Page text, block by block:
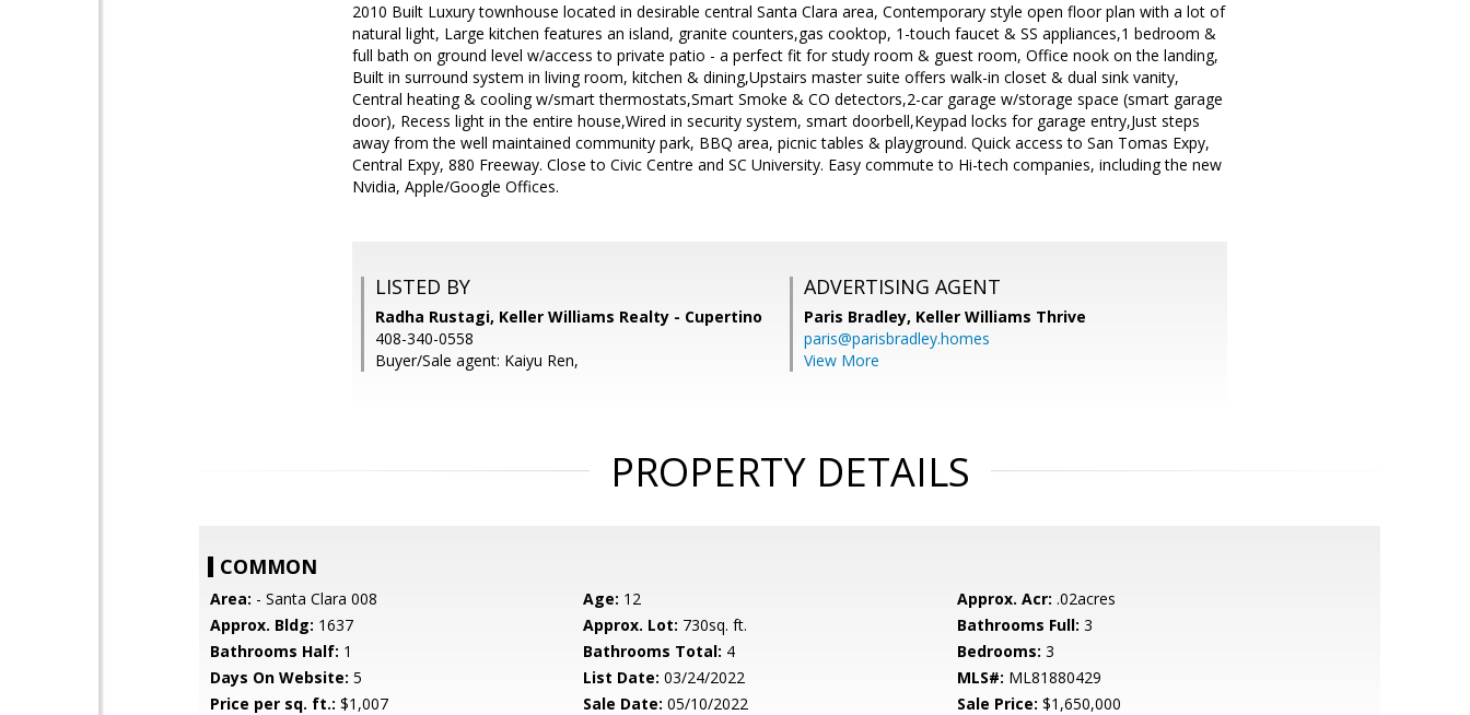
2010 Built Luxury townhouse located in desirable central Santa Clara area, Contemporary style open floor plan with a lot of
natural light, Large kitchen features an island, granite counters,gas cooktop, 1-touch faucet & SS appliances,1 bedroom &
full bath on ground level w/access to private patio - a perfect fit for study room & guest room, Office nook on the landing,
Built in surround system in living room, kitchen & dining,Upstairs master suite offers walk-in closet & dual sink vanity,
Central heating & cooling w/smart thermostats,Smart Smoke & CO detectors,2-car garage w/storage space (smart garage
door), Recess light in the entire house,Wired in security system, smart doorbell,Keypad locks for garage entry,Just steps
away from the well maintained community park, BBQ area, picnic tables & playground. Quick access to San Tomas Expy,
Central Expy, 880 Freeway. Close to Civic Centre and SC University. Easy commute to Hi-tech companies, including the new
Nvidia, Apple/Google Offices.
LISTED BY
Radha Rustagi, Keller Williams Realty - Cupertino
408-340-0558
Buyer/Sale agent: Kaiyu Ren,
ADVERTISING AGENT
Paris Bradley, Keller Williams Thrive
paris@parisbradley.homes
View More
PROPERTY DETAILS
COMMON
Area: - Santa Clara 008 Age: 12 Approx. Acr: .02acres
Approx. Bldg: 1637 Approx. Lot: 730sq. ft. Bathrooms Full: 3
Bathrooms Half: 1 Bathrooms Total: 4 Bedrooms: 3
Days On Website: 5 List Date: 03/24/2022 MLS#: ML81880429
Price per sq. ft.: $1,007 Sale Date: 05/10/2022 Sale Price: $1,650,000